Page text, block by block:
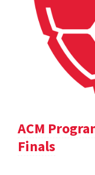
ACM
Finals